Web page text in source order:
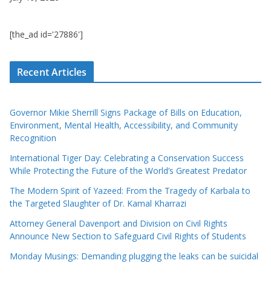
[the_ad id='27886']
Recent Articles
Governor Mikie Sherrill Signs Package of Bills on Education,
Environment, Mental Health, Accessibility, and Community
Recognition
International Tiger Day: Celebrating a Conservation Success
While Protecting the Future of the World’s Greatest Predator
The Modern Spirit of Yazeed: From the Tragedy of Karbala to
the Targeted Slaughter of Dr. Kamal Kharrazi
Attorney General Davenport and Division on Civil Rights
Announce New Section to Safeguard Civil Rights of Students
Monday Musings: Demanding plugging the leaks can be suicidal